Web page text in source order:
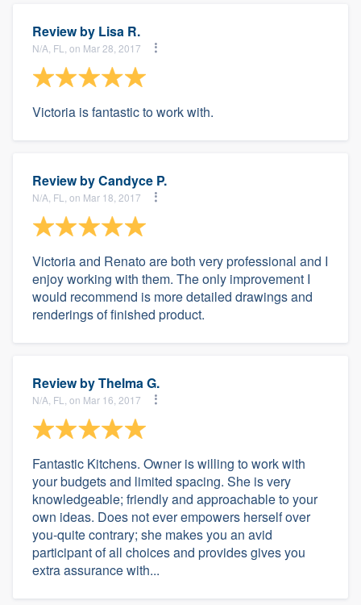
Review by Lisa R.
N/A, FL, on Mar 28, 2017
Victoria is fantastic to work with.
Review byCandyce P.
N/A, FL, on Mar 18, 2017
Victoria and Renato are both very professional and I
enjoy working with them. The only improvement I
would recommend is more detailed drawings and
renderings of finished product.
Review byThelma G.
N/A, FL, on Mar 16, 2017
Fantastic Kitchens. Owner is willing to work with
your budgets and limited spacing. She is very
knowledgeable; friendly and approachable to your
own ideas. Does not ever empowers herself over
you-quite contrary; she makes you an avid
participant of all choices and provides gives you
extra assurance with...